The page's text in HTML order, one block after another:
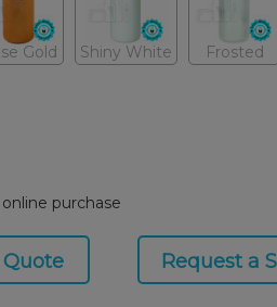
Gold Shiny White Frosted
purchase
Request a